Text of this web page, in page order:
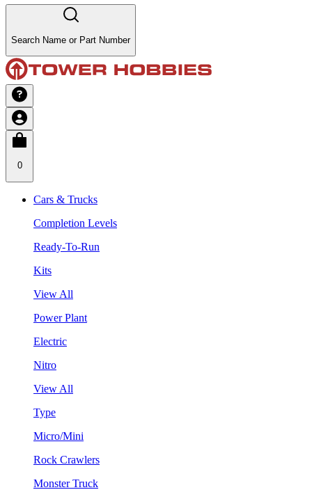
Search Name or Part Number
0
Cars & Trucks
Completion Levels
Ready-To-Run
Kits
View All
Power Plant
Electric
Nitro
View All
Type
Micro/Mini
Rock Crawlers
Monster Truck